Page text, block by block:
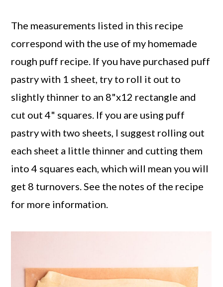
The measurements listed in this recipe
correspond with the use of my homemade
rough puff recipe. If you have purchased puff
pastry with 1 sheet, try to roll it out to
slightly thinner to an 8"x12 rectangle and
cut out 4" squares. If you are using puff
pastry with two sheets, I suggest rolling out
each sheet a little thinner and cutting them
into 4 squares each, which will mean you will
get 8 turnovers. See the notes of the recipe
for more information.